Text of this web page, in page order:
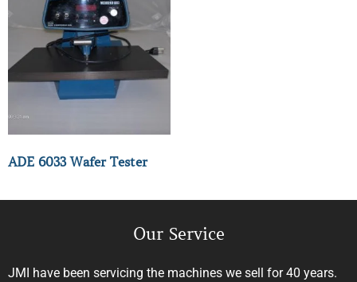
ADE 6033 Wafer Tester
Our Service
JMI have been servicing the machines we sell for 40 years.